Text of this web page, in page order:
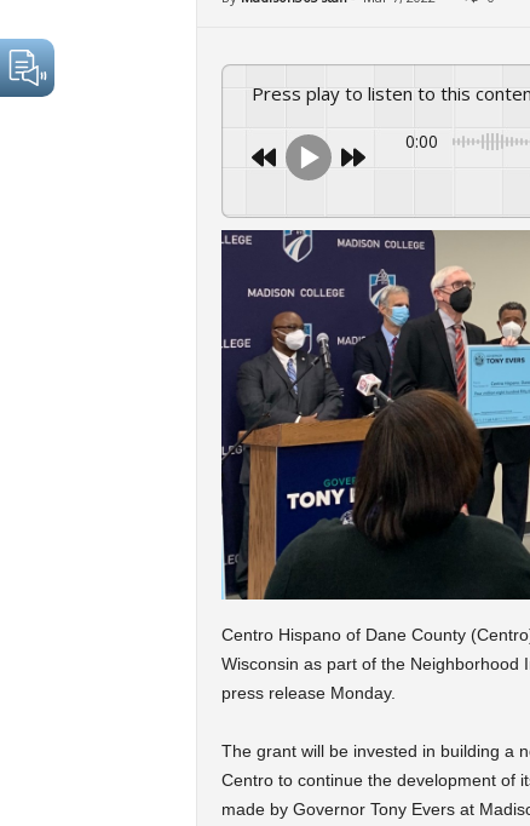
Press play to listen to this
0:00
Centro Hispano of Dane County
Wisconsin as part of the Neighborhood
press release Monday.
The grant will be invested in building a
Centro to continue the development of
made by Governor Tony Evers at